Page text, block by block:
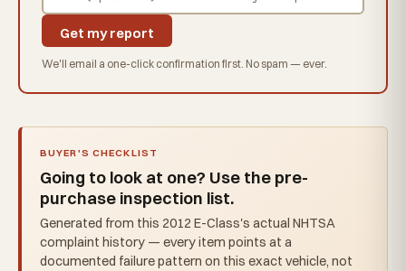
Get my report
We'll email a one-click confirmation first. No spam — ever.
BUYER'S CHECKLIST
Going to look at one? Use the pre-
purchase inspection list.
Generated from this 2012 E-Class's actual NHTSA
complaint history — every item points at a
documented failure pattern on this exact vehicle, not